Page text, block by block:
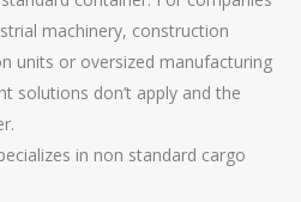
machinery, construction
units or oversized manufacturing
solutions don’t apply and the
in non standard cargo